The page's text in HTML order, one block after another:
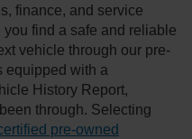
finance, and service
find a safe and reliable
vehicle through our pre-
equipped with a
History Report,
through. Selecting
pre-owned